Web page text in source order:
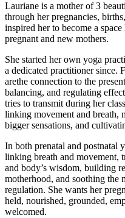
Lauriane is a mother of 3
through her pregnancies,
inspired her to become a
pregnant and new mothers.
She started her own yoga
a dedicated practitioner since.
arethe connection to the
balancing, and regulating
tries to transmit during her
linking movement and breath,
bigger sensations, and
In both prenatal and postnatal
linking breath and
and body’s wisdom, building
motherhood, and soothing the
regulation. She wants her
held, nourished, grounded,
welcomed.